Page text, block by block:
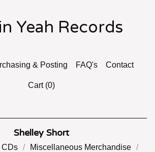
Yeah Records
& Posting FAQ's Contact
Cart (0)
Shelley Short
CDs
Miscellaneous Merchandise